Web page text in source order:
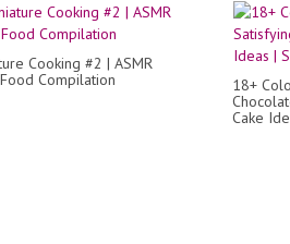
Cooking #2 | ASMR
Compilation
18+
Cake